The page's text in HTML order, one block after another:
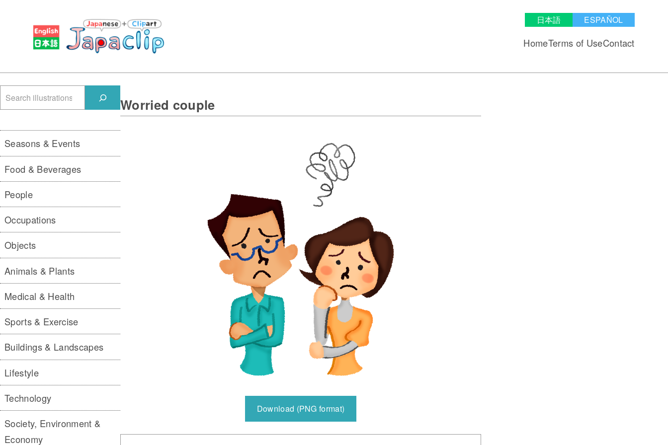
日本語 ESPAÑOL
HomeTerms of UseContact
Worried couple
Download (PNG format)
Seasons & Events
Food & Beverages
People
Occupations
Objects
Animals & Plants
Medical & Health
Sports & Exercise
Buildings & Landscapes
Lifestyle
Technology
Society, Environment &
Economy